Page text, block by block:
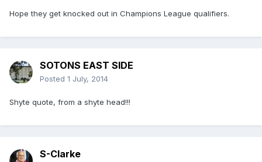
Hope they get knocked out in Champions League qualifiers.
SOTONS EAST SIDE
Posted 1 July, 2014
Shyte quote, from a shyte head!!!
S-Clarke